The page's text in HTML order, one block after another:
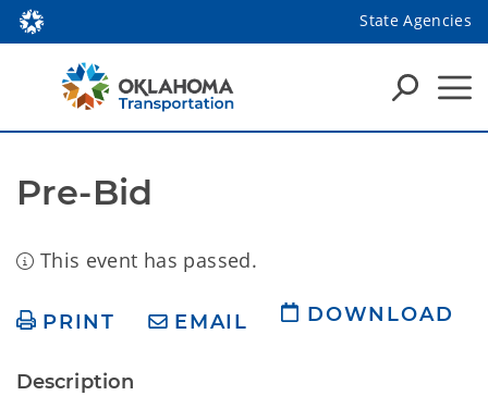
State Agencies
Pre-Bid
This event has passed.
PRINT EMAIL DOWNLOAD
Description